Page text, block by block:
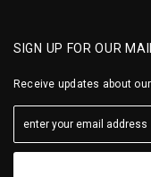
SIGN UP FOR OUR
Receive updates about